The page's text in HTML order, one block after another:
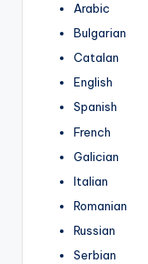
Arabic
Bulgarian
Catalan
English
Spanish
French
Galician
Italian
Romanian
Russian
Serbian